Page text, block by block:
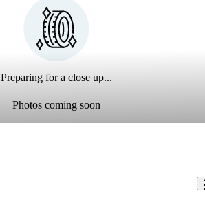
Preparing for a close up...
Photos coming soon